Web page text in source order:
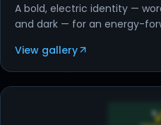
A bold, electric identity —
and dark — for an energy-
View gallery